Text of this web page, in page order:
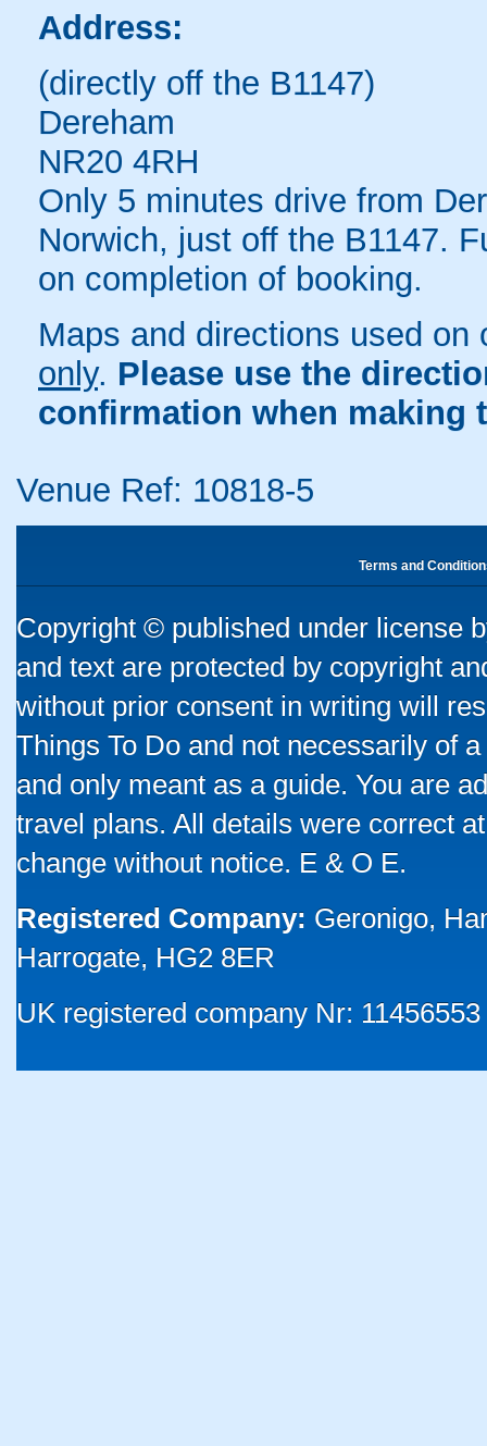
Address:
(directly off the B1147)
Dereham
NR20 4RH
Only 5 minutes drive from
Norwich, just off the B1147.
on completion of booking.
Maps and directions used
only. Please use the
confirmation when making
Venue Ref: 10818-5
Terms and
Copyright © published under license
and text are protected by copyright
without prior consent in writing will
Things To Do and not necessarily of
and only meant as a guide. You are
travel plans. All details were correct
change without notice. E & O E.
Registered Company: Geronigo,
Harrogate, HG2 8ER
UK registered company Nr: